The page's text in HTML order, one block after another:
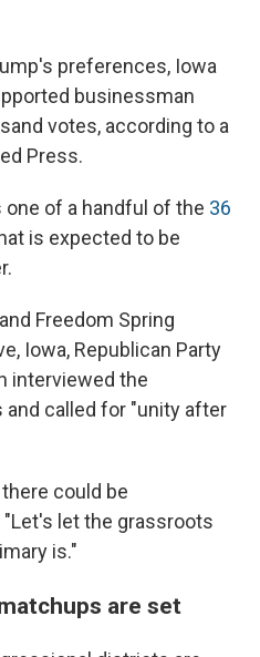
preferences, Iowa
businessman
votes, according to a
Press.
one of a handful of the 36
is expected to be
Freedom Spring
Iowa, Republican Party
interviewed the
and called for "unity after
could be
let the grassroots
is."
are set